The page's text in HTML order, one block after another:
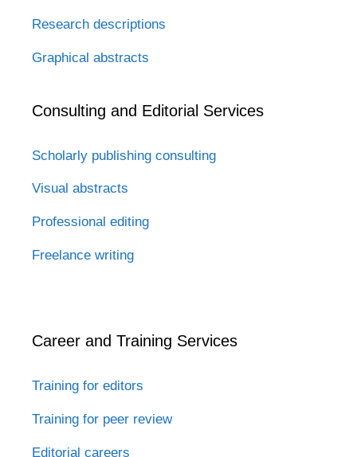
Research descriptions
Graphical abstracts
Consulting and Editorial Services
Scholarly publishing consulting
Visual abstracts
Professional editing
Freelance writing
Career and Training Services
Training for editors
Training for peer review
Editorial careers